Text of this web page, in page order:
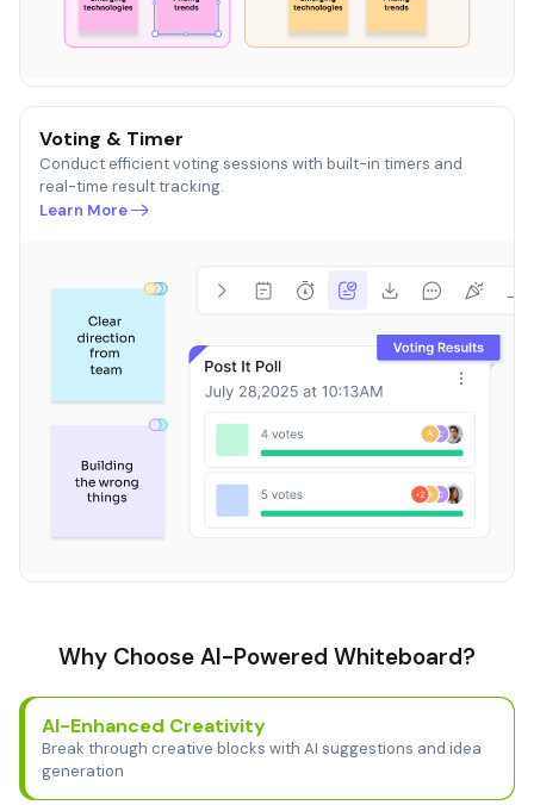
Voting & Timer
Conduct efficient voting sessions with built-in timers and
real-time result tracking.
Learn More
Why Choose AI-Powered Whiteboard?
AI-Enhanced Creativity
Break through creative blocks with AI suggestions and idea
generation